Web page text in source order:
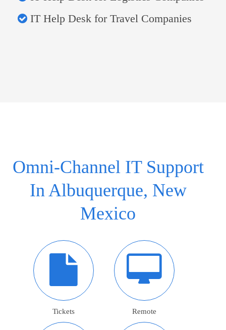
IT Help Desk for Travel Companies
Omni-Channel IT Support
In Albuquerque, New
Mexico
Tickets Remote